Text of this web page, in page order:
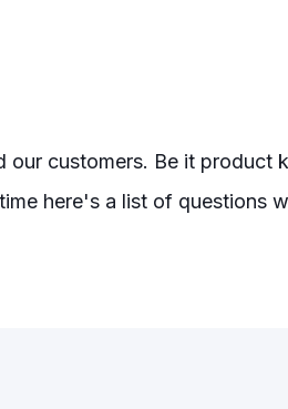
customers. Be it product
here's a list of questions